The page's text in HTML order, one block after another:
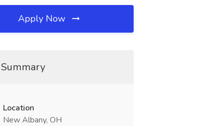
Apply Now
Location
New Albany, OH